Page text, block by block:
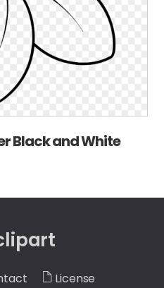
Black and White
License